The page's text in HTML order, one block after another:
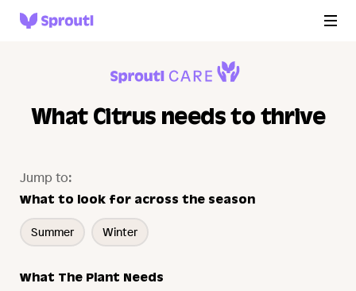
What Citrus needs to thrive
Jump to:
What to look for across the season
Summer Winter
What The Plant Needs